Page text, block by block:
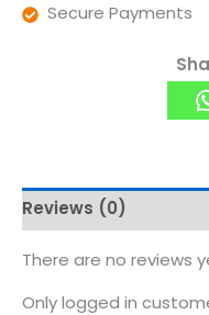
Secure Payments
Reviews (0)
There are no reviews
Only logged in